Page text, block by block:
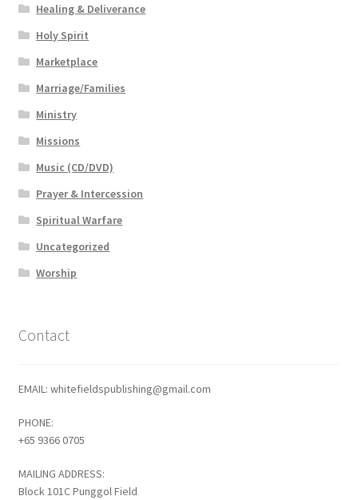
Healing & Deliverance
Holy Spirit
Marketplace
Marriage/Families
Ministry
Missions
Music (CD/DVD)
Prayer & Intercession
Spiritual Warfare
Uncategorized
Worship
Contact
EMAIL: whitefieldspublishing@gmail.com
PHONE:
+65 9366 0705
MAILING ADDRESS:
Block 101C Punggol Field